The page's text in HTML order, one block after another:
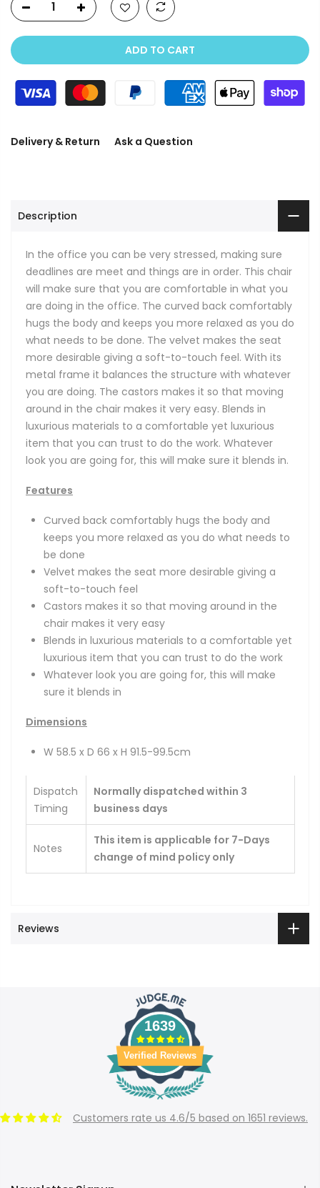
ADD TO CART
Delivery & Return Ask a Question
Description
In the office you can be very stressed, making sure
deadlines are meet and things are in order. This chair
will make sure that you are comfortable in what you
are doing in the office. The curved back comfortably
hugs the body and keeps you more relaxed as you do
what needs to be done. The velvet makes the seat
more desirable giving a soft-to-touch feel. With its
metal frame it balances the structure with whatever
you are doing. The castors makes it so that moving
around in the chair makes it very easy. Blends in
luxurious materials to a comfortable yet luxurious
item that you can trust to do the work. Whatever
look you are going for, this will make sure it blends in.
Features
Curved back comfortably hugs the body and
keeps you more relaxed as you do what needs to
be done
Velvet makes the seat more desirable giving a
soft-to-touch feel
Castors makes it so that moving around in the
chair makes it very easy
Blends in luxurious materials to a comfortable yet
luxurious item that you can trust to do the work
Whatever look you are going for, this will make
sure it blends in
Dimensions
W 58.5 x D 66 x H 91.5-99.5cm
Dispatch
Timing
Normally dispatched within 3
business days
Notes
This item is applicable for 7-Days
change of mind policy only
Reviews
1639
Verified Reviews
Customers rate us 4.6/5 based on 1651 reviews.